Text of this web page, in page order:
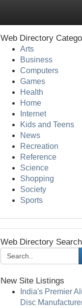
Web Directory
Arts
Business
Computers
Games
Health
Home
Internet
Kids and Teens
News
Recreation
Reference
Science
Shopping
Society
Sports
Web Directory Search
New Site Listings
India's Premier
Disc